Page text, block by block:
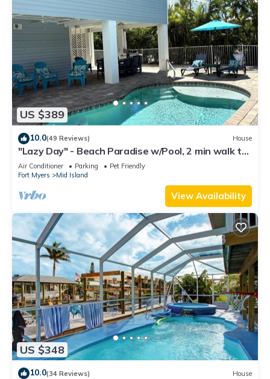
US $389
10.0(49 Reviews) House
"Lazy Day" - Beach Paradise w/Pool, 2 min walk to
beach! Pet friendly!
Air Conditioner Parking
Pet Friendly
Fort Myers
Mid Island
View Availability
US $348
10.0(34 Reviews) House